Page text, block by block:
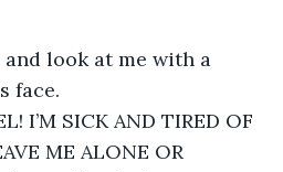
look at me with a
face.
I’M SICK AND TIRED OF
ME ALONE OR